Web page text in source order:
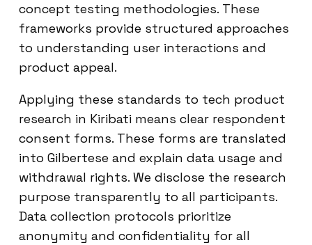
concept testing methodologies. These
frameworks provide structured approaches
to understanding user interactions and
product appeal.
Applying these standards to tech product
research in Kiribati means clear respondent
consent forms. These forms are translated
into Gilbertese and explain data usage and
withdrawal rights. We disclose the research
purpose transparently to all participants.
Data collection protocols prioritize
anonymity and confidentiality for all